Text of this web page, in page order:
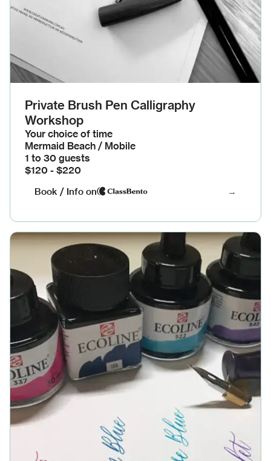
Private Brush Pen Calligraphy
Workshop
Your choice of time
Mermaid Beach / Mobile
1 to 30 guests
$120 - $220
Book / Info on →